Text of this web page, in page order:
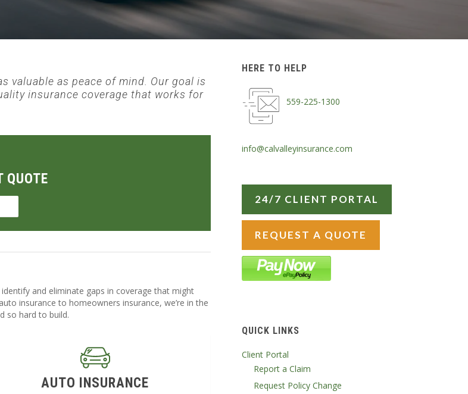
valuable as peace of mind. Our goal is
insurance coverage that works for
QUOTE
and eliminate gaps in coverage that might
insurance to homeowners insurance, we’re in the
so hard to build.
AUTO INSURANCE
HERE TO HELP
559-225-1300
info@calvalleyinsurance.com
24/7 CLIENT PORTAL
REQUEST A QUOTE
QUICK LINKS
Client Portal
Report a Claim
Request Policy Change